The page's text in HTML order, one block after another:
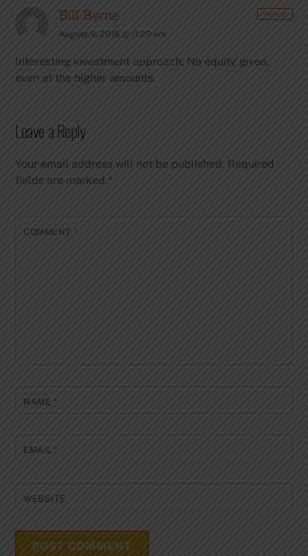
Bill Byrne
August 9, 2016 @ 11:29 am
Interesting investment approach. No equity given,
even at the higher amounts.
REPLY
Leave a Reply
Your email address will not be published. Required
fields are marked *
COMMENT *
NAME *
EMAIL*
WEBSITE